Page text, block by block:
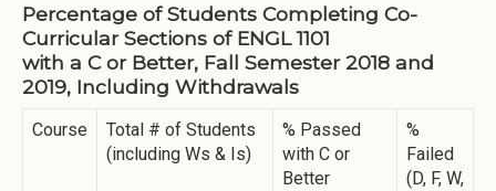
Percentage of Students Completing Co-
Curricular Sections of ENGL 1101
with a C or Better, Fall Semester 2018 and
2019, Including Withdrawals
Course
Total # of Students
(including Ws & Is)
% Passed
with C or
Better
%
Failed
(D, F, W,